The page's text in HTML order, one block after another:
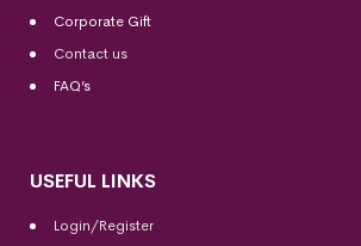
Corporate Gift
Contact us
FAQ’s
USEFUL LINKS
Login/Register